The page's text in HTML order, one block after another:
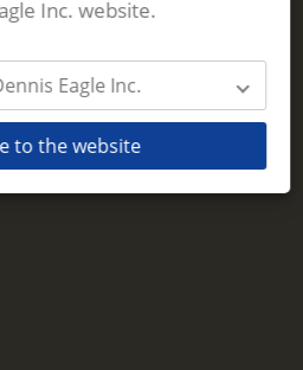
Inc. website.
Eagle Inc.
to the website